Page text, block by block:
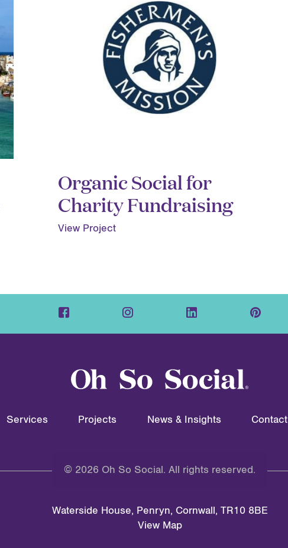
Organic Social for
Charity Fundraising
View Project
Services Projects News & Insights Contact
© 2026 Oh So Social. All rights reserved.
Waterside House, Penryn, Cornwall, TR10 8BE
View Map